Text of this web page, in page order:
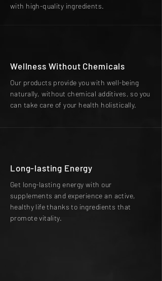
with high-quality ingredients.
Wellness Without Chemicals
Our products provide you with well-being
naturally, without chemical additives, so you
can take care of your health holistically.
Long-lasting Energy
Get long-lasting energy with our
supplements and experience an active,
healthy life thanks to ingredients that
promote vitality.